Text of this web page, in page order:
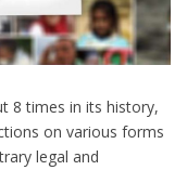
8 times in its history,
on various forms
legal and